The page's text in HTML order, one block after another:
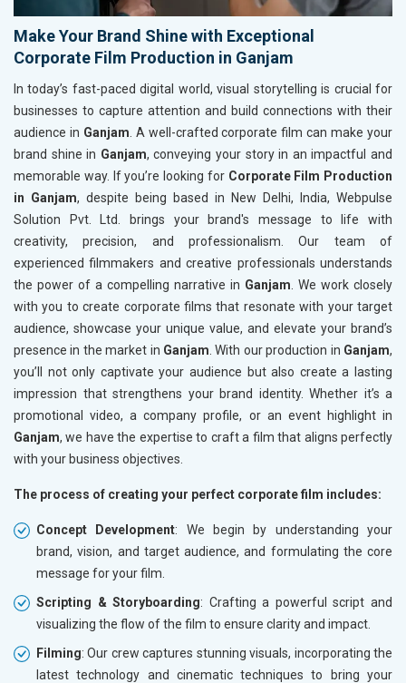
Make Your Brand Shine with Exceptional
Corporate Film Production in Ganjam
In today’s fast-paced digital world, visual storytelling is crucial for
businesses to capture attention and build connections with their
audience in Ganjam . A well-crafted corporate film can make your
brand shine in Ganjam, conveying your story in an impactful and
memorable way. If you’re looking for Corporate Film Production
in Ganjam, despite being based in New Delhi, India, Webpulse
Solution Pvt. Ltd. brings your brand's message to life with
creativity, precision, and professionalism. Our team of
experienced filmmakers and creative professionals understands
the power of a compelling narrative in Ganjam . We work closely
with you to create corporate films that resonate with your target
audience, showcase your unique value, and elevate your brand’s
presence in the market in Ganjam . With our production in Ganjam,
you’ll not only captivate your audience but also create a lasting
impression that strengthens your brand identity. Whether it’s a
promotional video, a company profile, or an event highlight in
Ganjam, we have the expertise to craft a film that aligns perfectly
with your business objectives.
The process of creating your perfect corporate film includes:
Concept Development: We begin by understanding your
brand, vision, and target audience, and formulating the core
message for your film.
Scripting & Storyboarding: Crafting a powerful script and
visualizing the flow of the film to ensure clarity and impact.
Filming: Our crew captures stunning visuals, incorporating the
latest technology and cinematic techniques to bring your